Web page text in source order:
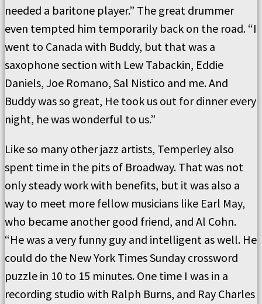
needed a baritone player.” The great drummer
even tempted him temporarily back on the road. “I
went to Canada with Buddy, but that was a
saxophone section with Lew Tabackin, Eddie
Daniels, Joe Romano, Sal Nistico and me. And
Buddy was so great, He took us out for dinner every
night, he was wonderful to us.”
Like so many other jazz artists, Temperley also
spent time in the pits of Broadway. That was not
only steady work with benefits, but it was also a
way to meet more fellow musicians like Earl May,
who became another good friend, and Al Cohn.
“He was a very funny guy and intelligent as well. He
could do the New York Times Sunday crossword
puzzle in 10 to 15 minutes. One time I was in a
recording studio with Ralph Burns, and Ray Charles